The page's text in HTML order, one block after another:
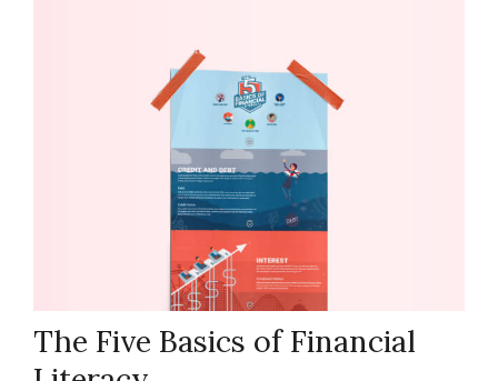
The Five Basics of Financial